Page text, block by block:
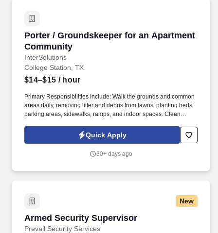
Porter / Groundskeeper for an Apartment
Community
InterSolutions
Porter / Groundskeeper for an Apartment
College Station, TX
$14–$15 / hour
Primary Responsibilities Include: Walk the grounds and common
areas daily, removing litter and debris from lawns, planting beds,
parking areas, sidewalks, ramps, and indoor spaces. Clean
areas by vacuuming, dusting, buffing, and washing.
Quick Apply
30+ days ago
New
Armed Security Supervisor
Prevail Security Services
Armed Security Supervisor